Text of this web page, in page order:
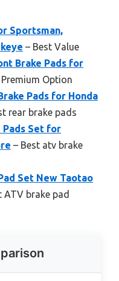
Sportsman,
– Best Value
Brake Pads for
Option
Pads for Honda
rear brake pads
Pads Set for
– Best atv brake
Set New Taotao
ATV brake pad